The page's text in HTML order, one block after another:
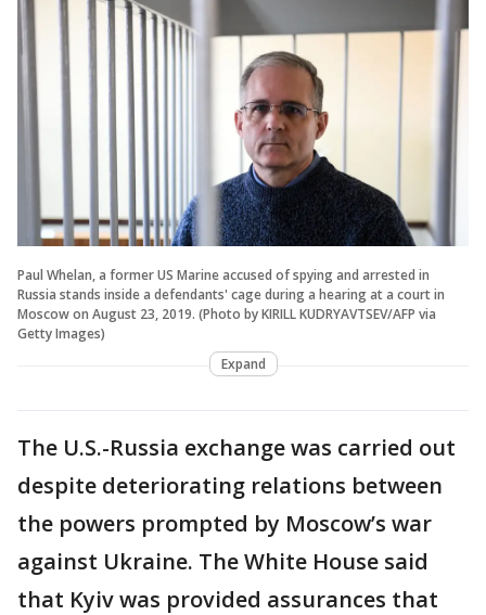
Paul Whelan, a former US Marine accused of spying and arrested in
Russia stands inside a defendants' cage during a hearing at a court in
Moscow on August 23, 2019. (Photo by KIRILL KUDRYAVTSEV/AFP via
Getty Images)
Expand
The U.S.-Russia exchange was carried out
despite deteriorating relations between
the powers prompted by Moscow’s war
against Ukraine. The White House said
that Kyiv was provided assurances that